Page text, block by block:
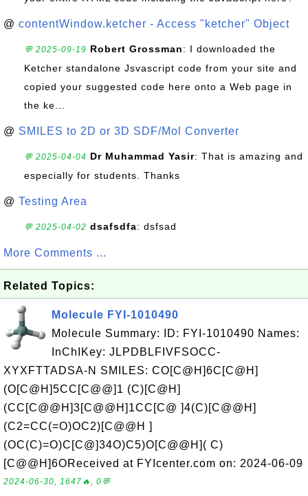
@ contentWindow.ketcher - Access "ketcher" Object
💬 2025-09-19 Robert Grossman: I downloaded the
Ketcher standalone Jsvascript code from your site and
copied your suggested code here onto a Web page in
the ke...
@ SMILES to 2D or 3D SDF/Mol Converter
💬 2025-04-04 Dr Muhammad Yasir: That is amazing and
especially for students. Thanks
@ Testing Area
💬 2025-04-02 dsafsdfa: dsfsad
More Comments ...
Related Topics:
Molecule FYI-1010490
Molecule Summary: ID: FYI-1010490 Names:
InChIKey: JLPDBLFIVFSOCC-
XYXFTTADSA-N SMILES: CO[C@H]6C[C@H]
(O[C@H]5CC[C@@]1 (C)[C@H]
(CC[C@@H]3[C@@H]1CC[C@ ]4(C)[C@@H]
(C2=CC(=O)OC2)[C@@H ]
(OC(C)=O)C[C@]34O)C5)O[C@@H]( C)
[C@@H]6OReceived at FYIcenter.com on: 2024-06-09
2024-06-30, 1647🔥, 0💬